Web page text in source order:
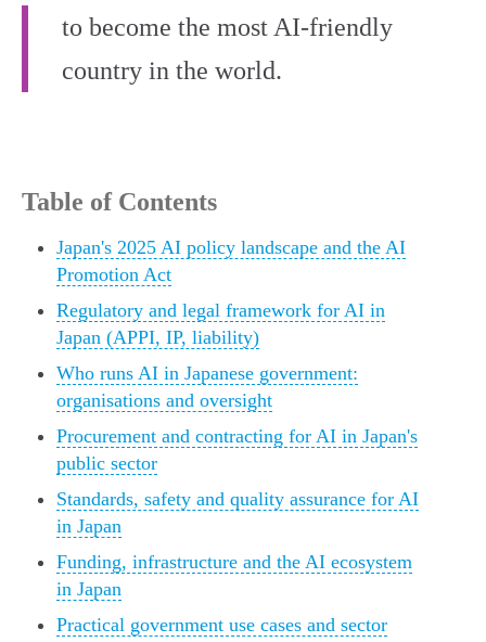
to become the most AI-friendly
country in the world.
Table of Contents
Japan's 2025 AI policy landscape and the AI
Promotion Act
Regulatory and legal framework for AI in
Japan (APPI, IP, liability)
Who runs AI in Japanese government:
organisations and oversight
Procurement and contracting for AI in Japan's
public sector
Standards, safety and quality assurance for AI
in Japan
Funding, infrastructure and the AI ecosystem
in Japan
Practical government use cases and sector